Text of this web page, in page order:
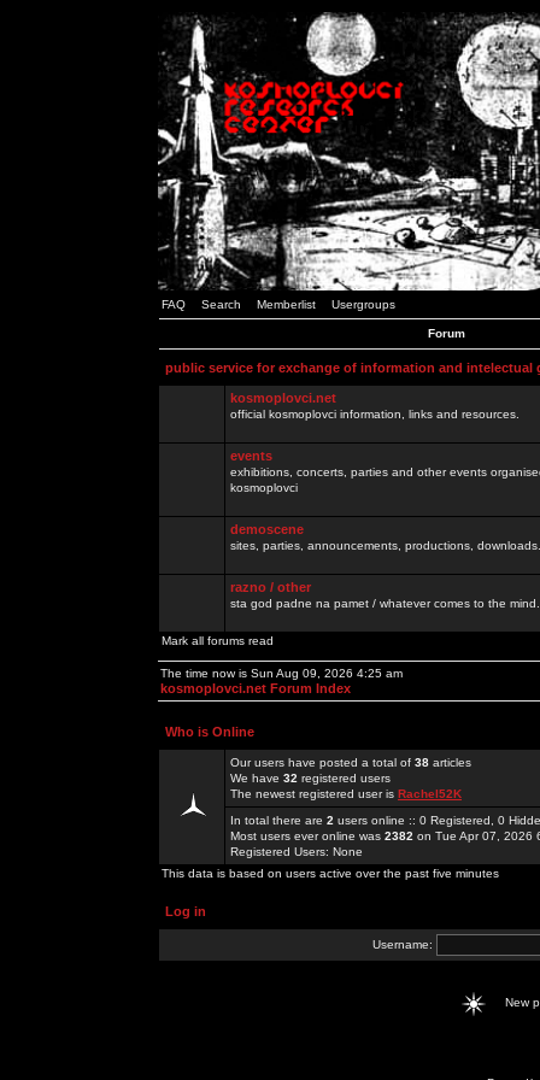
FAQ Search Memberlist Usergroups
Forum
public service for exchange of information and intelectual
kosmoplovci.net
official kosmoplovci information, links and resources.
events
exhibitions, concerts, parties and other events
kosmoplovci
demoscene
sites, parties, announcements, productions,
razno / other
sta god padne na pamet / whatever comes to the
Mark all forums read
The time now is Sun Aug 09, 2026 4:25 am
kosmoplovci.net Forum Index
Who is Online
Our users have posted a total of 38 articles
We have 32 registered users
The newest registered user is Rachel52K
In total there are 2 users online :: 0 Registered, 0
Most users ever online was 2382 on Tue Apr 07, 2026
Registered Users: None
This data is based on users active over the past five minutes
Log in
Username:
New